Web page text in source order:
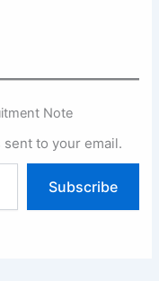
Note
to your email.
Subscribe